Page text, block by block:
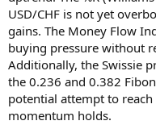
USD/CHF is not yet
gains. The Money Flow
buying pressure without
Additionally, the Swissie
the 0.236 and 0.382
potential attempt to
momentum holds.